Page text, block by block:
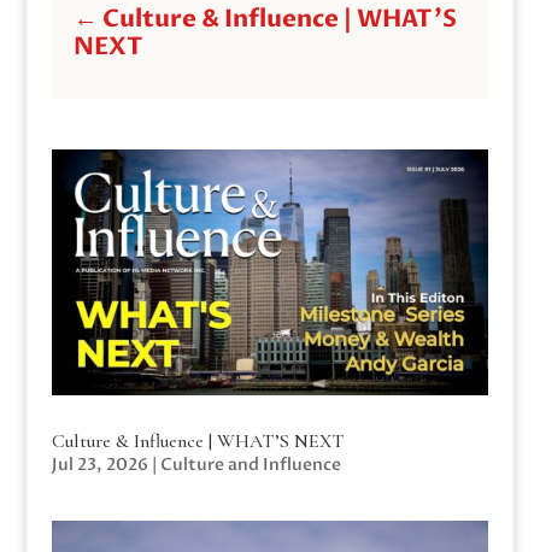
← Culture & Influence | WHAT'S
NEXT
Culture & Influence | WHAT’S NEXT
Jul 23, 2026 | Culture and Influence